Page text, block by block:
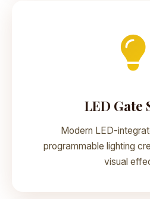
LED Gate
Modern LED-
programmable lighting
visual